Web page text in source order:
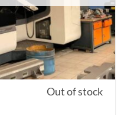
Out of stock